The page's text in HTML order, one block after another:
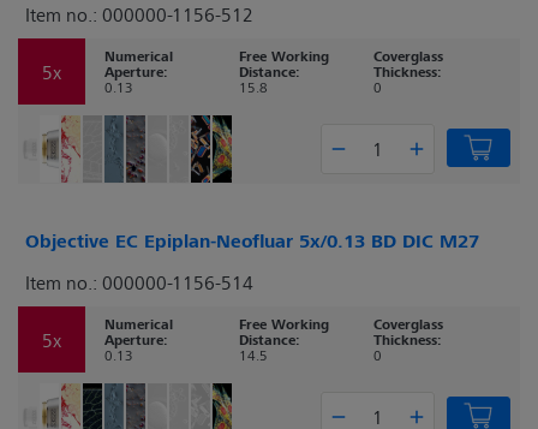
Item no.: 000000-1156-512
5x
Numerical
Aperture:
0.13
Free Working
Distance:
15.8
Coverglass
Thickness:
0
Objective EC Epiplan-Neofluar 5x/0.13 BD DIC M27
Item no.: 000000-1156-514
5x
Numerical
Aperture:
0.13
Free Working
Distance:
14.5
Coverglass
Thickness:
0